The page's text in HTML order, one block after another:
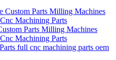
Parts Milling Machines
Machining Parts